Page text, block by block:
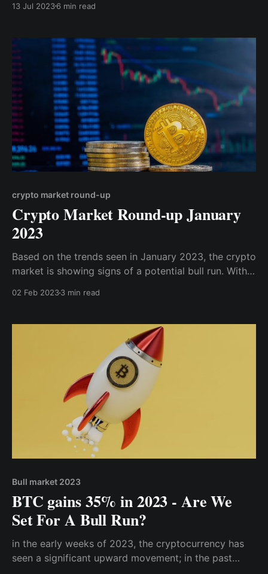
resulting in high buying activity and overall good
13 Jul 20236 min read
crypto market round-up
Crypto Market Round-up January
2023
Based on the trends seen in January 2023, the crypto
market is showing signs of a potential bull run. With
02 Feb 20233 min read
Bull market 2023
BTC gains 35% in 2023 - Are We
Set For A Bull Run?
in the early weeks of 2023, the cryptocurrency has
seen a significant upward movement; in the past